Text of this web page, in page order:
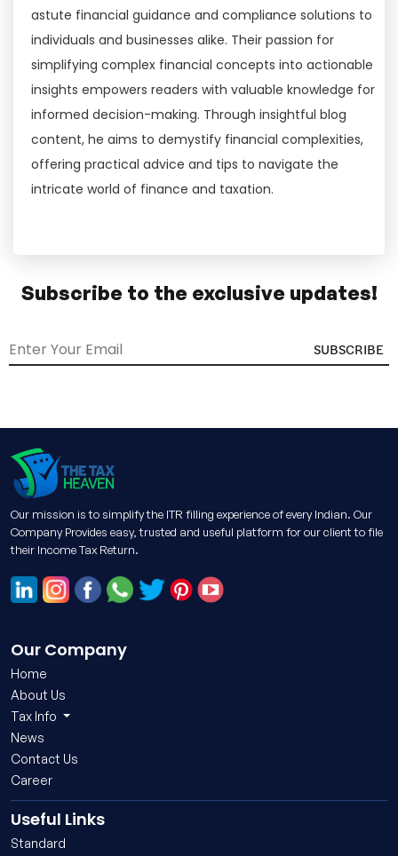
astute financial guidance and compliance solutions to
individuals and businesses alike. Their passion for
simplifying complex financial concepts into actionable
insights empowers readers with valuable knowledge for
informed decision-making. Through insightful blog
content, he aims to demystify financial complexities,
offering practical advice and tips to navigate the
intricate world of finance and taxation.
Subscribe to the exclusive updates!
SUBSCRIBE
Our mission is to simplify the ITR filling experience of every Indian. Our
Company Provides easy, trusted and useful platform for our client to file
their Income Tax Return.
Our Company
Home
About Us
Tax Info
News
Contact Us
Career
Useful Links
Standard